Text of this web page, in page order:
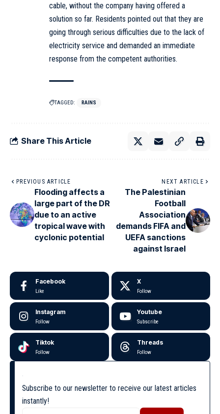
cable, without the company having offered a
solution so far. Residents pointed out that they are
going through serious difficulties due to the lack of
electricity service and demanded an immediate
response from the competent authorities.
TAGGED: RAINS
Share This Article
PREVIOUS ARTICLE
Flooding affects a
large part of the DR
due to an active
tropical wave with
cyclonic potential
NEXT ARTICLE
The Palestinian
Football
Association
demands FIFA and
UEFA sanctions
against Israel
Facebook
Like
X
Follow
Instagram
Follow
Youtube
Subscribe
Tiktok
Follow
Threads
Follow
Subscribe to our newsletter to receive our latest articles
instantly!